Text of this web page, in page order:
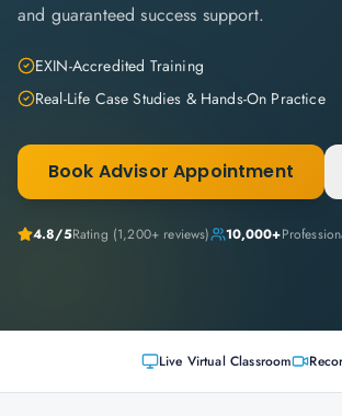
and guaranteed success support.
EXIN-Accredited Training
Real-Life Case Studies & Hands-On Practice
Book Advisor Appointment
4.8/5Rating (1,200+ reviews) 10,000+
Live Virtual Classroom